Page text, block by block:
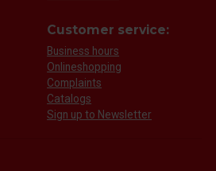
Customer service:
Business hours
Onlineshopping
Complaints
Catalogs
Sign up to Newsletter